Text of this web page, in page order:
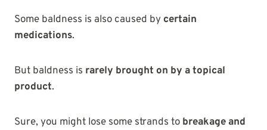
Some baldness is also caused by certain
medications.
But baldness is rarely brought on by a topical
product.
Sure, you might lose some strands to breakage and